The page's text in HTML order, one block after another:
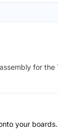
for the
your boards.